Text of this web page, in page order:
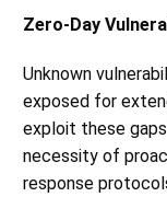
Zero-Day
Unknown
exposed for
exploit these
necessity of
response